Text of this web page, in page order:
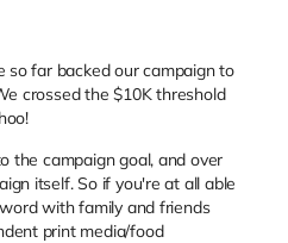
so far backed our campaign to
crossed the $10K threshold
the campaign goal, and over
itself. So if you're at all able
with family and friends
print media/food